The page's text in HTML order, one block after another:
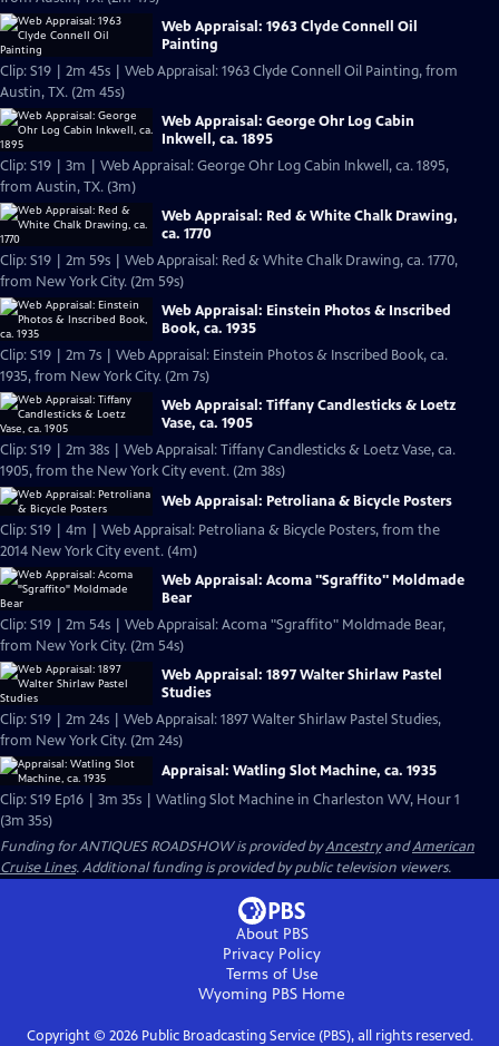
Web Appraisal: 1963 Clyde Connell Oil
Painting
Clip: S19 | 2m 45s | Web Appraisal: 1963 Clyde Connell Oil Painting, from
Austin, TX. (2m 45s)
Web Appraisal: George Ohr Log Cabin
Inkwell, ca. 1895
Clip: S19 | 3m | Web Appraisal: George Ohr Log Cabin Inkwell, ca. 1895,
from Austin, TX. (3m)
Web Appraisal: Red & White Chalk Drawing,
ca. 1770
Clip: S19 | 2m 59s | Web Appraisal: Red & White Chalk Drawing, ca. 1770,
from New York City. (2m 59s)
Web Appraisal: Einstein Photos & Inscribed
Book, ca. 1935
Clip: S19 | 2m 7s | Web Appraisal: Einstein Photos & Inscribed Book, ca.
1935, from New York City. (2m 7s)
Web Appraisal: Tiffany Candlesticks & Loetz
Vase, ca. 1905
Clip: S19 | 2m 38s | Web Appraisal: Tiffany Candlesticks & Loetz Vase, ca.
1905, from the New York City event. (2m 38s)
Web Appraisal: Petroliana & Bicycle Posters
Clip: S19 | 4m | Web Appraisal: Petroliana & Bicycle Posters, from the
2014 New York City event. (4m)
Web Appraisal: Acoma "Sgraffito" Moldmade
Bear
Clip: S19 | 2m 54s | Web Appraisal: Acoma "Sgraffito" Moldmade Bear,
from New York City. (2m 54s)
Web Appraisal: 1897 Walter Shirlaw Pastel
Studies
Clip: S19 | 2m 24s | Web Appraisal: 1897 Walter Shirlaw Pastel Studies,
from New York City. (2m 24s)
Appraisal: Watling Slot Machine, ca. 1935
Clip: S19 Ep16 | 3m 35s | Watling Slot Machine in Charleston WV, Hour 1
(3m 35s)
Funding for ANTIQUES ROADSHOW is provided byAncestryandAmerican
Cruise Lines. Additional funding is provided by public television viewers.
About PBS
Privacy Policy
Terms of Use
Wyoming PBS Home
Copyright © 2026Public Broadcasting Service (PBS), all rights reserved.